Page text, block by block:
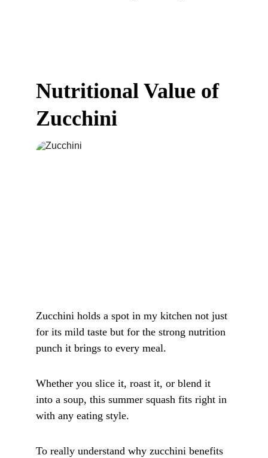
Nutritional Value of
Zucchini
Zucchini holds a spot in my kitchen not just
for its mild taste but for the strong nutrition
punch it brings to every meal.
Whether you slice it, roast it, or blend it
into a soup, this summer squash fits right in
with any eating style.
To really understand why zucchini benefits